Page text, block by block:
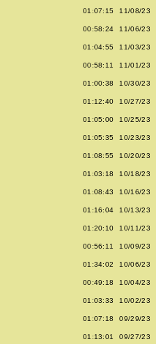
01:07:15 11/08/23
00:58:24 11/06/23
01:04:55 11/03/23
00:58:11 11/01/23
01:00:38 10/30/23
01:12:40 10/27/23
01:05:00 10/25/23
01:05:35 10/23/23
01:08:55 10/20/23
01:03:18 10/18/23
01:08:43 10/16/23
01:16:04 10/13/23
01:20:10 10/11/23
00:56:11 10/09/23
01:34:02 10/06/23
00:49:18 10/04/23
01:03:33 10/02/23
01:07:18 09/29/23
01:13:01 09/27/23